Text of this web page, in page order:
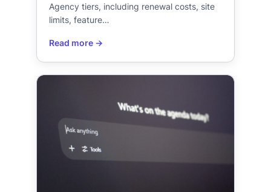
Agency tiers, including renewal costs, site
limits, feature…